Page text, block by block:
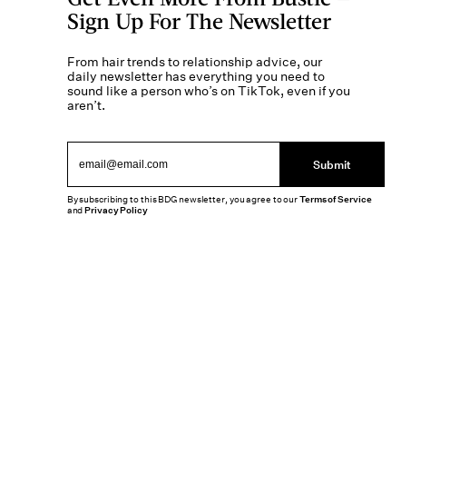
Sign Up For The Newsletter
From hair trends to relationship advice, our
daily newsletter has everything you need to
sound like a person who’s on TikTok, even if you
aren’t.
Submit
By subscribing to this BDG newsletter, you agree to ourTerms of Service
andPrivacy Policy